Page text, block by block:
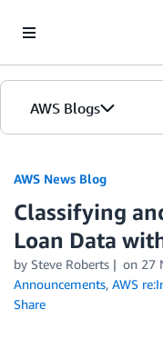
AWS Blogs
AWS News Blog
Classifying
Loan Data
by Steve Roberts on 27
Announcements, AWS
Share